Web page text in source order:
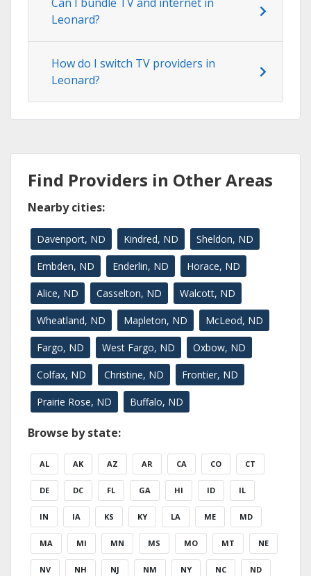
Can I bundle TV and internet in
Leonard?
How do I switch TV providers in
Leonard?
Find Providers in Other Areas
Nearby cities:
Davenport, ND Kindred, ND Sheldon, ND
Embden, ND Enderlin, ND Horace, ND
Alice, ND Casselton, ND Walcott, ND
Wheatland, ND Mapleton, ND McLeod, ND
Fargo, ND West Fargo, ND Oxbow, ND
Colfax, ND Christine, ND Frontier, ND
Prairie Rose, ND Buffalo, ND
Browse by state:
AL AK AZ AR CA CO CT
DE DC FL GA HI ID IL
IN IA KS KY LA ME MD
MA MI MN MS MO MT NE
NV NH NJ NM NY NC ND